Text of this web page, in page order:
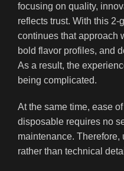
focusing on quality,
reflects trust. With this 2-
continues that approach
bold flavor profiles, and
As a result, the
being complicated.
At the same time, ease
disposable requires no
maintenance.
rather than technical